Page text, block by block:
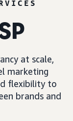
at scale,
marketing
flexibility to
brands and